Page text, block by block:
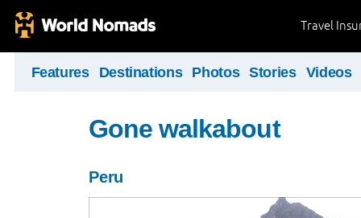
Travel
Features Destinations Photos Stories Videos
Gone walkabout
Peru